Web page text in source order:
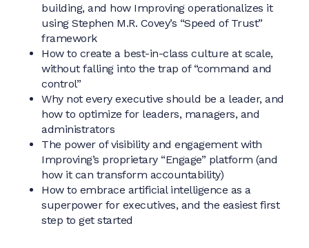
building, and how Improving operationalizes it
using Stephen M.R. Covey’s “Speed of Trust”
framework
How to create a best-in-class culture at scale,
without falling into the trap of “command and
control”
Why not every executive should be a leader, and
how to optimize for leaders, managers, and
administrators
The power of visibility and engagement with
Improving’s proprietary “Engage” platform (and
how it can transform accountability)
How to embrace artificial intelligence as a
superpower for executives, and the easiest first
step to get started